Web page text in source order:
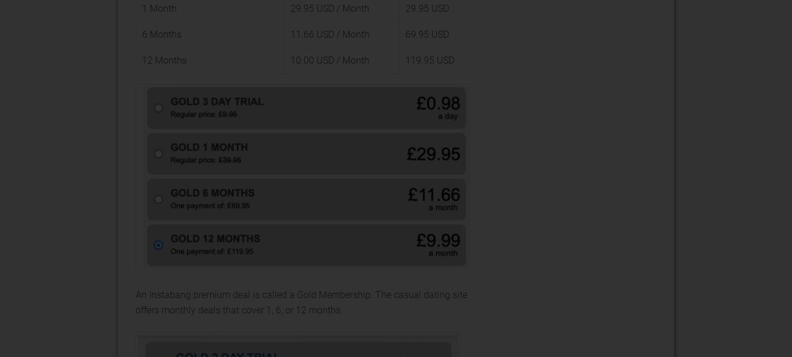
1 Month 29.95 USD / Month 29.95 USD
6 Months 11.66 USD / Month 69.95 USD
12 Months 10.00 USD / Month 119.95 USD
An Instabang premium deal is called a Gold Membership. The casual dating site
offers monthly deals that cover 1, 6, or 12 months.